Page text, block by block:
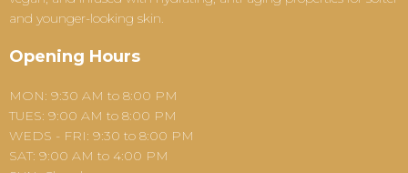
and younger-looking skin.
Opening Hours
MON: 9:30 AM to 8:00 PM
TUES: 9:00 AM to 8:00 PM
WEDS - FRI: 9:30 to 8:00 PM
SAT: 9:00 AM to 4:00 PM